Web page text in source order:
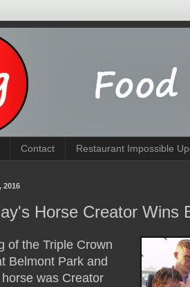
Contact Restaurant Impossible
2016
Horse Creator Wins
of the Triple Crown
Belmont Park and
was Creator